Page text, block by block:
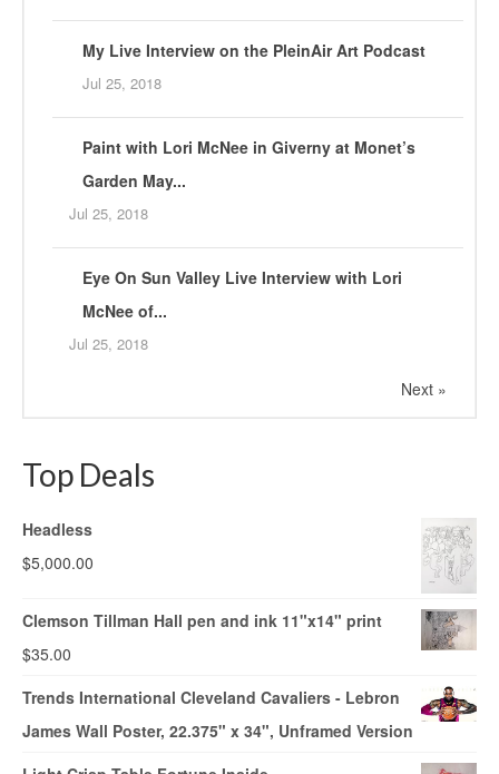
My Live Interview on the PleinAir Art Podcast
Jul 25, 2018
Paint with Lori McNee in Giverny at Monet’s
Garden May...
Jul 25, 2018
Eye On Sun Valley Live Interview with Lori
McNee of...
Jul 25, 2018
Next »
Top Deals
Headless
$5,000.00
Clemson Tillman Hall pen and ink 11"x14" print
$35.00
Trends International Cleveland Cavaliers - Lebron
James Wall Poster, 22.375" x 34", Unframed Version